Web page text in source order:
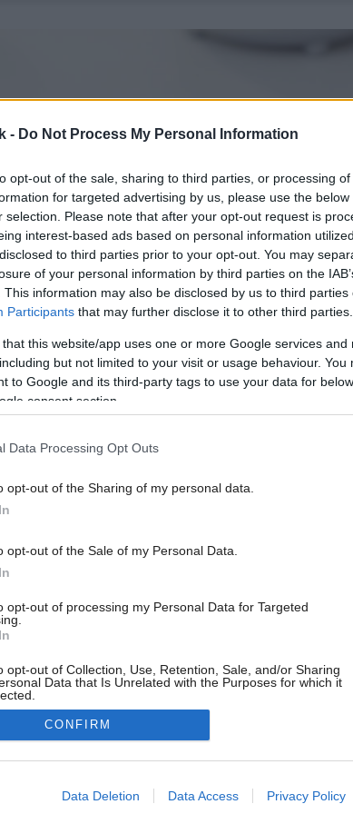
- Do Not Process My Personal Information
opt-out of the sale, sharing to third parties, or processing
for targeted advertising by us, please use the
selection. Please note that after your opt-out request is
interest-based ads based on personal information
to third parties prior to your opt-out. You may
of your personal information by third parties on the
This information may also be disclosed by us to third parties
Participants that may further disclose it to other third parties.
that this website/app uses one or more Google services
but not limited to your visit or usage behaviour. You
to Google and its third-party tags to use your data for
consent section.
Data Processing Opt Outs
opt-out of the Sharing of my personal data.
opt-out of the Sale of my Personal Data.
opt-out of processing my Personal Data for Targeted
opt-out of Collection, Use, Retention, Sale, and/or Sharing
Data that Is Unrelated with the Purposes for which it
allow Google to enable storage related to advertising like
CONFIRM
Data Deletion Data Access Privacy Policy